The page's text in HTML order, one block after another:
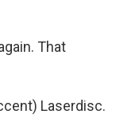
That
Laserdisc.